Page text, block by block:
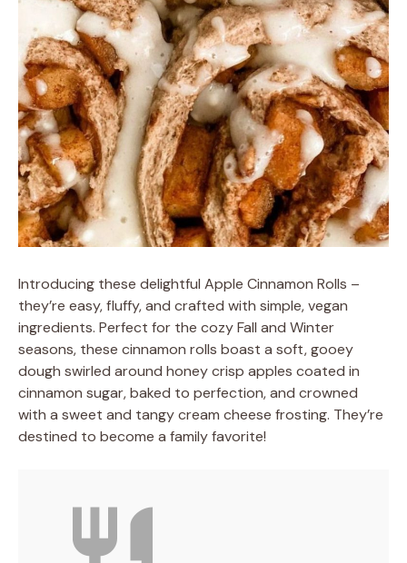
Introducing these delightful Apple Cinnamon Rolls –
they’re easy, fluffy, and crafted with simple, vegan
ingredients. Perfect for the cozy Fall and Winter
seasons, these cinnamon rolls boast a soft, gooey
dough swirled around honey crisp apples coated in
cinnamon sugar, baked to perfection, and crowned
with a sweet and tangy cream cheese frosting. They’re
destined to become a family favorite!